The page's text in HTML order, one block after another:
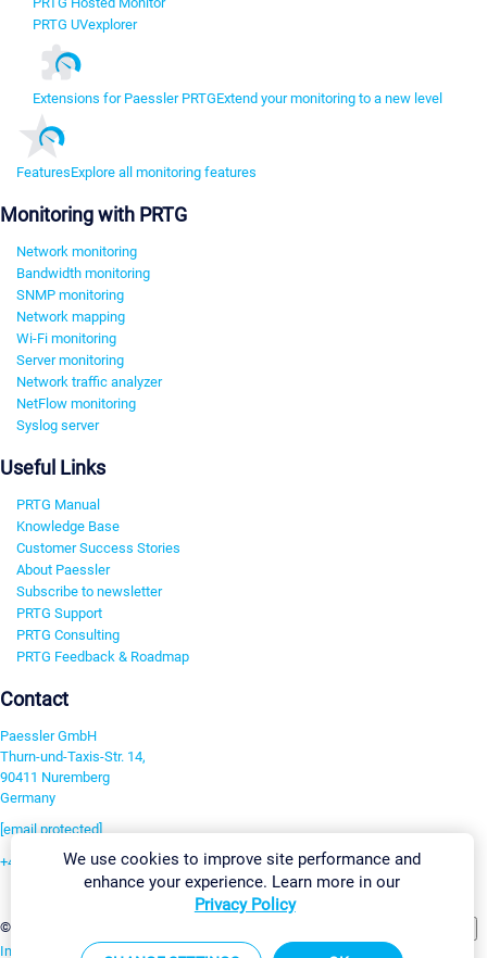
PRTG UVexplorer
Extensions for Paessler PRTGExtend your monitoring to a new level
FeaturesExplore all monitoring features
Monitoring with PRTG
Network monitoring
Bandwidth monitoring
SNMP monitoring
Network mapping
Wi-Fi monitoring
Server monitoring
Network traffic analyzer
NetFlow monitoring
Syslog server
Useful Links
PRTG Manual
Knowledge Base
Customer Success Stories
About Paessler
Subscribe to newsletter
PRTG Support
PRTG Consulting
PRTG Feedback & Roadmap
Contact
Paessler GmbH
Thurn-und-Taxis-Str. 14,
90411 Nuremberg
Germany
[email protected]
+49 911 93775-0
©2026 Paessler GmbH
Imprint Report Vulnerability Download & InstallSitemap
We use cookies to improve site performance and
enhance your experience. Learn more in our
Privacy Policy